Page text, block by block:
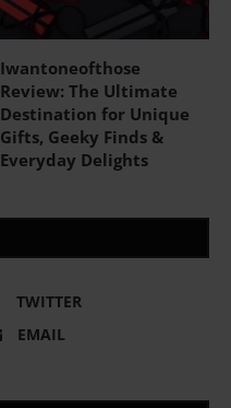
Iwantoneofthose
Review: The Ultimate
Destination for Unique
Gifts, Geeky Finds &
Everyday Delights
TWITTER
EMAIL